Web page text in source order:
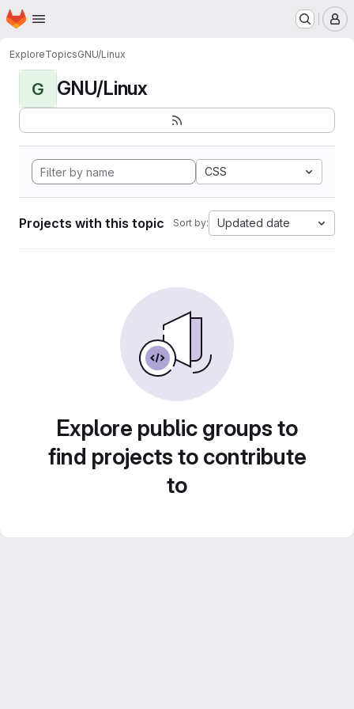
Skip to main content
Homepage
ExploreTopicsGNU/Linux
G GNU/Linux
CSS
Projects with this topic Sort by: Updated date
Explore public groups to
find projects to contribute
to